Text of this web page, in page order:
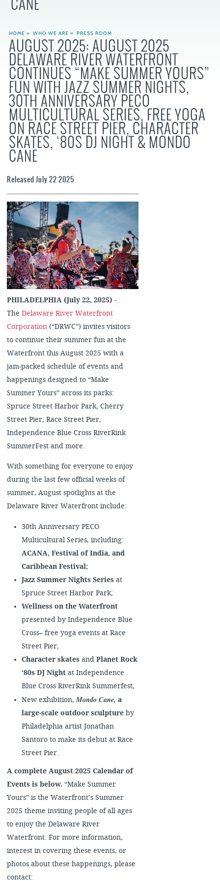
CANE
HOME » WHO WE ARE » PRESS ROOM
AUGUST 2025: AUGUST 2025
DELAWARE RIVER WATERFRONT
CONTINUES “MAKE SUMMER YOURS”
FUN WITH JAZZ SUMMER NIGHTS,
30TH ANNIVERSARY PECO
MULTICULTURAL SERIES, FREE YOGA
ON RACE STREET PIER, CHARACTER
SKATES, ‘80S DJ NIGHT & MONDO
CANE
Released July 22 2025
PHILADELPHIA (July 22, 2025) -
The Delaware River Waterfront
Corporation(“DRWC”) invites visitors
to continue their summer fun at the
Waterfront this August 2025 with a
jam-packed schedule of events and
happenings designed to “Make
Summer Yours” across its parks:
Spruce Street Harbor Park, Cherry
Street Pier, Race Street Pier,
Independence Blue Cross RiverRink
SummerFest and more.
With something for everyone to enjoy
during the last few official weeks of
summer, August spotlights at the
Delaware River Waterfront include:
30th Anniversary PECO
Multicultural Series, including:
ACANA, Festival of India, and
Caribbean Festival;
Jazz Summer Nights Series at
Spruce Street Harbor Park;
Wellness on the Waterfront
presented by Independence Blue
Cross– free yoga events at Race
Street Pier;
Character skatesand Planet Rock
‘80s DJ Night at Independence
Blue Cross RiverRink Summerfest;
New exhibition,Mondo Cane, a
large-scale outdoor sculptureby
Philadelphia artist Jonathan
Santoro to make its debut at Race
Street Pier.
A complete August 2025 Calendar of
Events is below.“Make Summer
Yours” is the Waterfront’s Summer
2025 theme inviting people of all ages
to enjoy the Delaware River
Waterfront. For more information,
interest in covering these events, or
photos about these happenings, please
contact: